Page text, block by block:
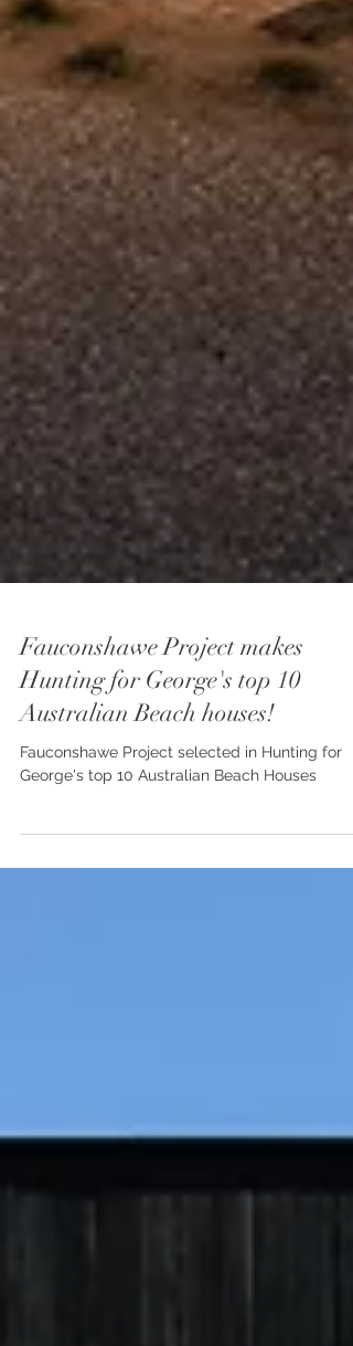
Fauconshawe Project makes
Hunting for George's top 10
Australian Beach houses!
Fauconshawe Project selected in Hunting for